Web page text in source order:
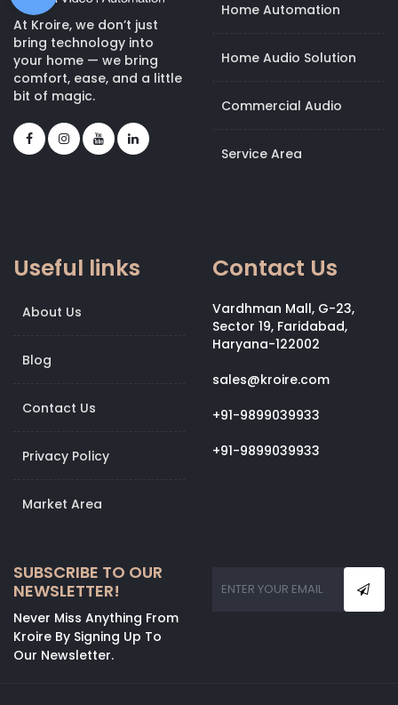
At Kroire, we don’t just
bring technology into
your home — we bring
comfort, ease, and a little
bit of magic.
Home Automation
Home Audio Solution
Commercial Audio
Service Area
Useful links
About Us
Blog
Contact Us
Privacy Policy
Market Area
Contact Us
Vardhman Mall, G-23,
Sector 19, Faridabad,
Haryana-122002
sales@kroire.com
+91-9899039933
+91-9899039933
SUBSCRIBE TO OUR
NEWSLETTER!
Never Miss Anything From
Kroire By Signing Up To
Our Newsletter.